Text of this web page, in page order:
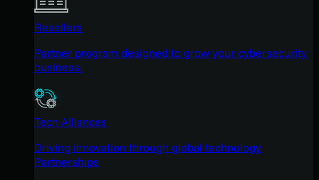
Resellers
Partner program designed to grow your cybersecurity
business.
Tech Alliances
Driving innovation through global technology
Partnerships